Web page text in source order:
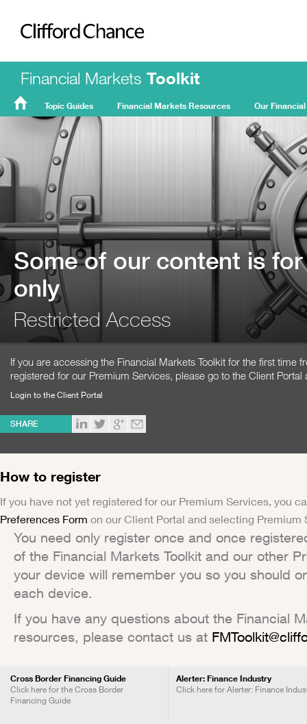
Clifford Chance
Financial Markets Toolkit
Topic Guides Financial Markets Resources Our
Some of our content is
only
Restricted Access
If you are accessing the Financial Markets Toolkit for the first time
registered for our Premium Services, please go to the Client Portal
Login to the Client Portal
SHARE
How to register
If you have not yet registered for our Premium Services, you
Preferences Form on our Client Portal and selecting Premium
You need only register once and once
of the Financial Markets Toolkit and our other
your device will remember you so you should
each device.
If you have any questions about the Financial
resources, please contact us at
Cross Border Financing Guide
Click here for the Cross Border
Financing Guide
Alerter: Finance Industry
Click here for Alerter: Finance